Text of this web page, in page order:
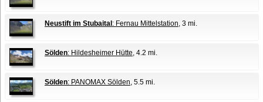
Neustift im Stubaital : Fernau Mittelstation, 3 mi.
Sölden: Hildesheimer Hütte, 4.2 mi.
Sölden: PANOMAX Sölden, 5.5 mi.